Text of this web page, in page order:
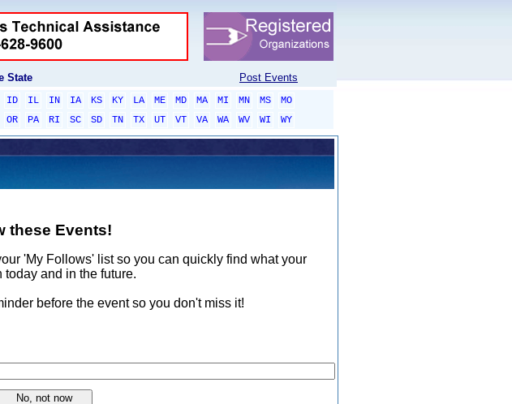
State Post Events
ID IL IN IA KS KY LA ME MD MA MI MN MS
MO
OR PA RI SC SD TN TX UT VT VA WA WV WI
WY
these Events!
'My Follows' list so you can quickly find what your
today and in the future.
before the event so you don't miss it!